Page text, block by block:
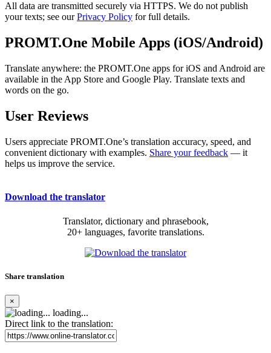
All data are transmitted securely via HTTPS. We do not publish
your texts; see ourPrivacy Policy for full details.
PROMT.One Mobile Apps (iOS/Android)
Translate anywhere: the PROMT.One apps for iOS and Android are
available in the App Store and Google Play. Translate texts and
words on the go.
User Reviews
Users appreciate PROMT.One’s translation accuracy, speed, and
convenient dictionary with examples. Share your feedback — it
helps us improve the service.
Download the translator
Translator, dictionary and phrasebook,
20+ languages, favorite translations.
Share translation
×
loading...
Direct link to the translation: